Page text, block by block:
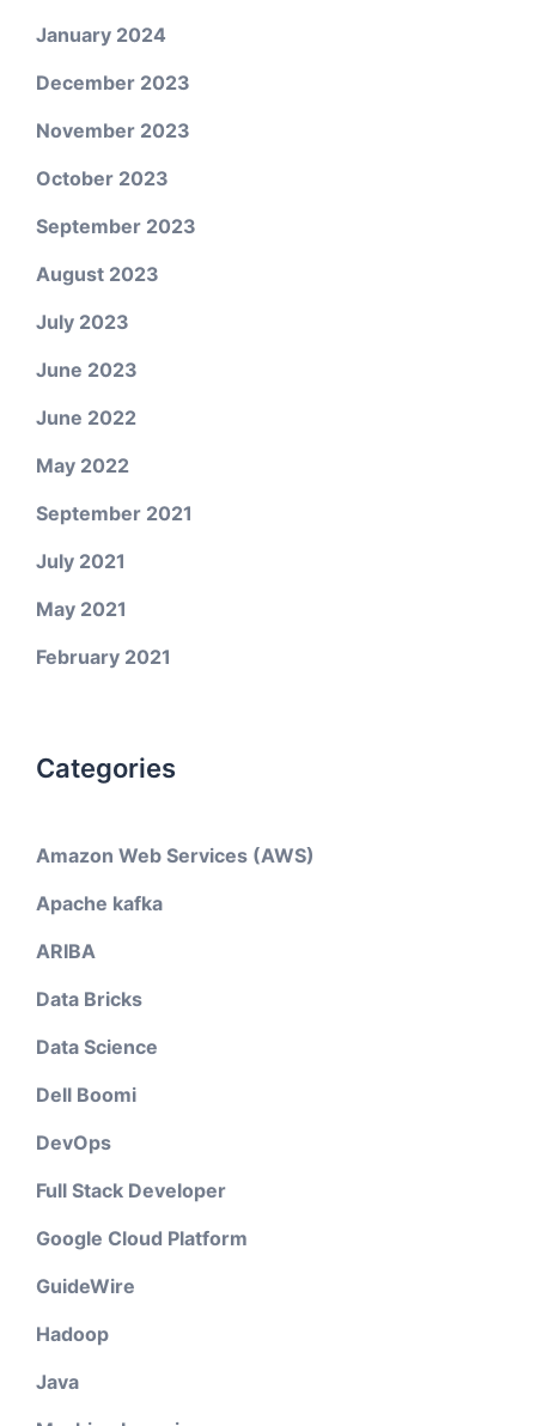
January 2024
December 2023
November 2023
October 2023
September 2023
August 2023
July 2023
June 2023
June 2022
May 2022
September 2021
July 2021
May 2021
February 2021
Categories
Amazon Web Services (AWS)
Apache kafka
ARIBA
Data Bricks
Data Science
Dell Boomi
DevOps
Full Stack Developer
Google Cloud Platform
GuideWire
Hadoop
Java